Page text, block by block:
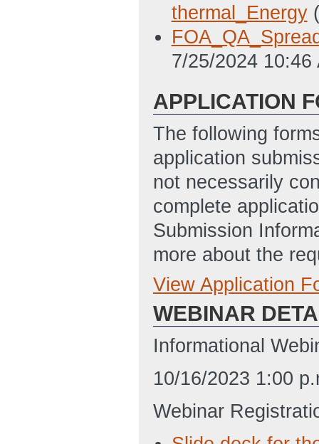
thermal_Energy
7/25/2024 10:46
APPLICATION
The following
application
not necessarily
complete
Submission
more about the
Full Application
SF-424:
Disclosure of
View Application
WEBINAR
Informational
10/16/2023 1:00
Webinar